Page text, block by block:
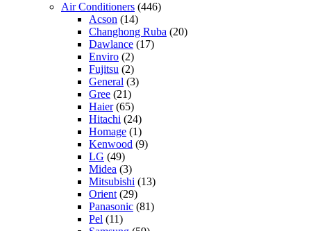
Air Conditioners (446)
Acson (14)
Changhong Ruba (20)
Dawlance (17)
Enviro (2)
Fujitsu (2)
General (3)
Gree (21)
Haier(65)
Hitachi (24)
Homage (1)
Kenwood (9)
LG (49)
Midea (3)
Mitsubishi (13)
Orient(29)
Panasonic (81)
Pel (11)